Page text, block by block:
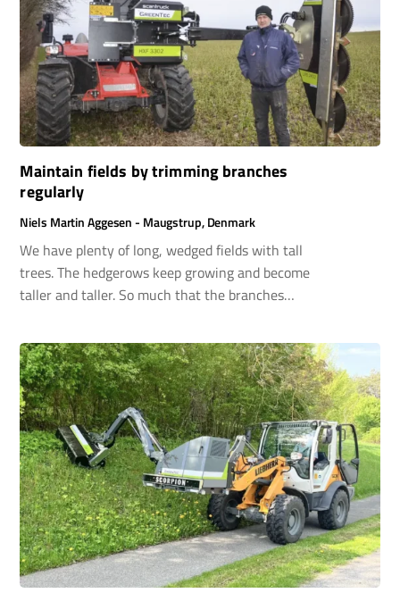
Maintain fields by trimming branches
regularly
Niels Martin Aggesen - Maugstrup, Denmark
We have plenty of long, wedged fields with tall
trees. The hedgerows keep growing and become
taller and taller. So much that the branches
them on the fields. Therefore, we have invested
in a limb saw to keep the hedgerows sharp and
clean.